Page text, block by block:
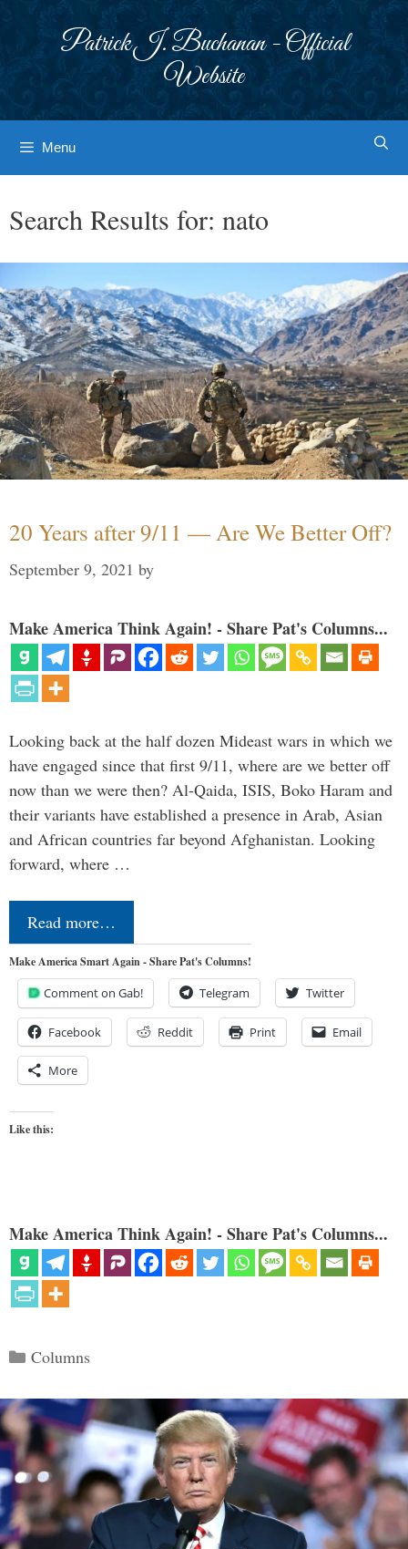
Patrick J. Buchanan - Official
Website
Menu
Search Results for: nato
20 Years after 9/11 — Are We Better Off?
September 9, 2021 by
Make America Think Again! - Share Pat's Columns...
Looking back at the half dozen Mideast wars in which we
have engaged since that first 9/11, where are we better off
now than we were then? Al-Qaida, ISIS, Boko Haram and
their variants have established a presence in Arab, Asian
and African countries far beyond Afghanistan. Looking
forward, where …
Read more…
Make America Smart Again - Share Pat's Columns!
Comment on Gab! Telegram Twitter
Facebook Reddit Print Email
More
Like this:
Make America Think Again! - Share Pat's Columns...
Categories
Columns